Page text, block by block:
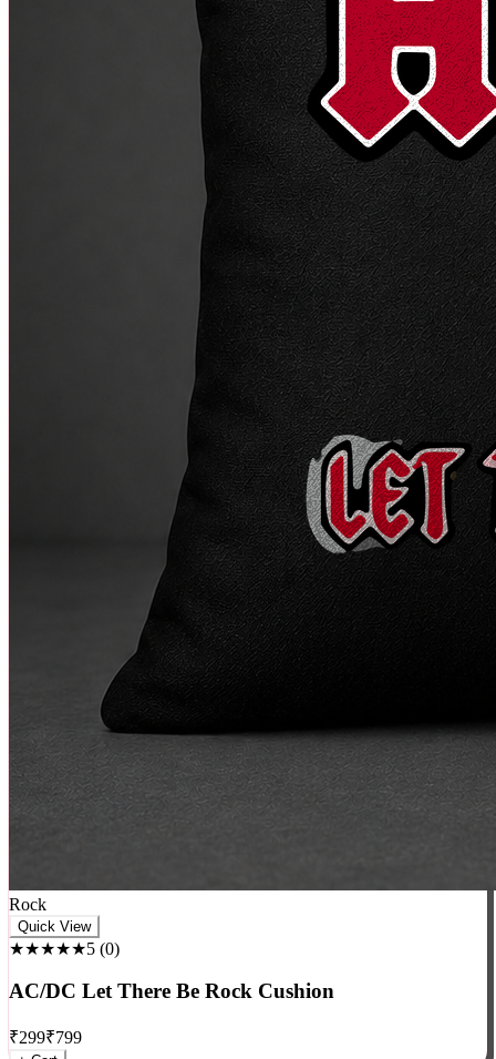
Rock
★★★★★5 (0 )
AC/DC Let There Be Rock Cushion